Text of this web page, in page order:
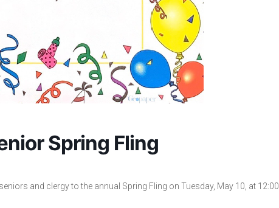
Spring Fling
and clergy to the annual Spring Fling on Tuesday, May 10, at 12:00